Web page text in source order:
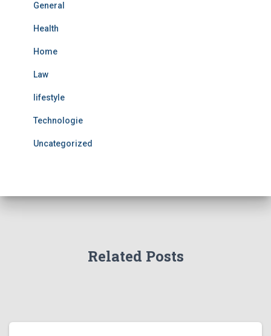
General
Health
Home
Law
lifestyle
Technologie
Uncategorized
Related Posts